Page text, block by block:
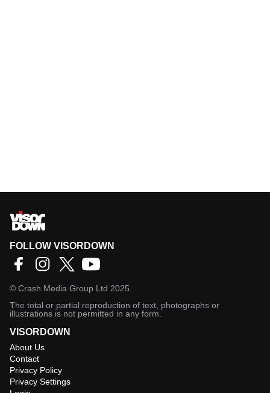
FOLLOW VISORDOWN
© Crash Media Group Ltd 2025.
The total or partial reproduction of text, photographs or
illustrations is not permitted in any form.
VISORDOWN
About Us
Contact
Privacy Policy
Privacy Settings